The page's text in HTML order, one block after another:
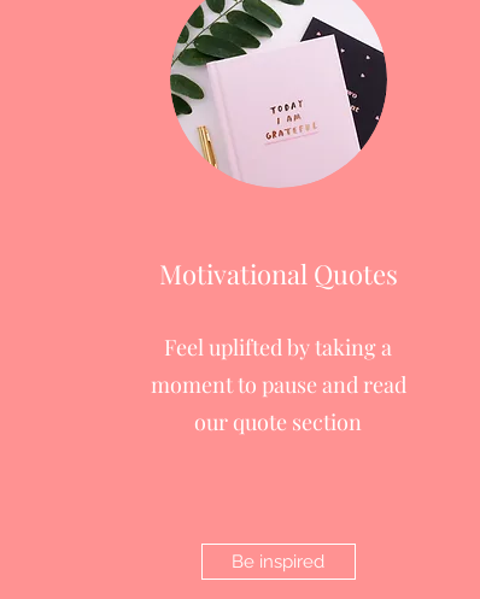
Motivational Quotes
Feel uplifted by taking a
moment to pause and read
our quote section
Be inspired